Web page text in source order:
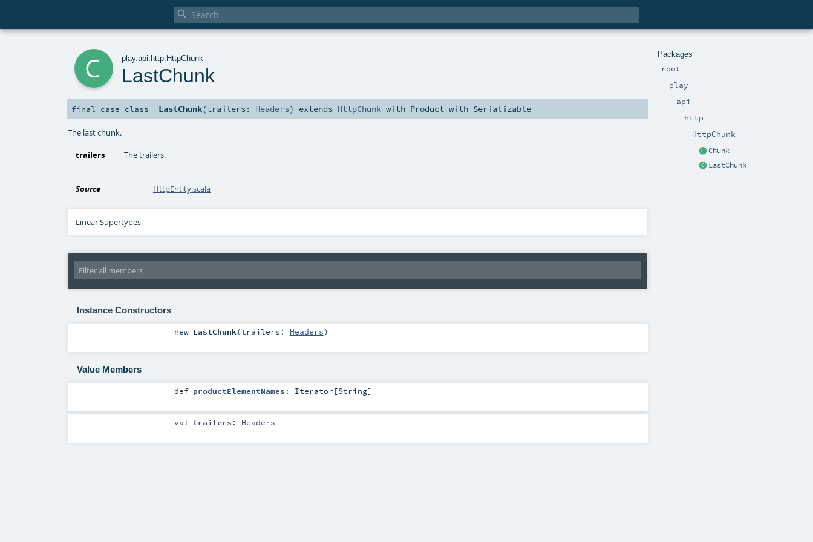

Packages
root
play
api
http
HttpChunk
Chunk
LastChunk
play.api http HttpChunk
LastChunk
final case class LastChunk(trailers: Headers) extends HttpChunk with Product with Serializable
The last chunk.
trailers The trailers.
Source HttpEntity.scala
Linear Supertypes
Instance Constructors
new LastChunk(trailers: Headers)
Value Members
def productElementNames : Iterator [String]
val trailers : Headers